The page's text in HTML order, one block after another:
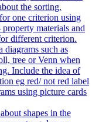
the sorting.
one criterion using
property materials and
different criterion.
diagrams such as
tree or Venn when
Include the idea of
eg red/ not red label
using picture cards
shapes in the